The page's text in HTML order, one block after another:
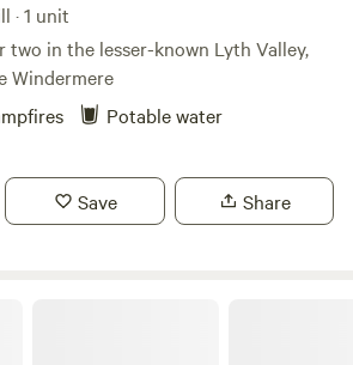
· 1 unit
two in the lesser-known Lyth Valley,
Windermere
Potable water
Save Share